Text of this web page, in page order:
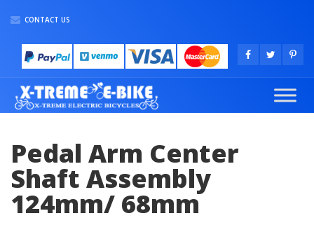
CONTACT US
Pedal Arm Center
Shaft Assembly
124mm/ 68mm